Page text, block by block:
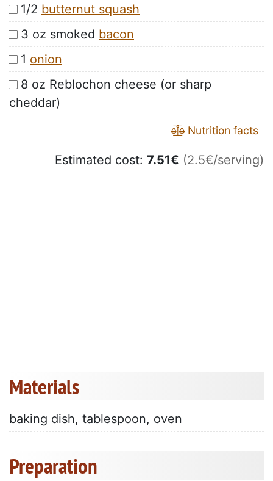
1/2 butternut squash
3 oz smoked bacon
1 onion
8 oz Reblochon cheese (or sharp
cheddar)
Nutrition facts
Estimated cost: 7.51€ (2.5€/serving)
Materials
baking dish, tablespoon, oven
Preparation